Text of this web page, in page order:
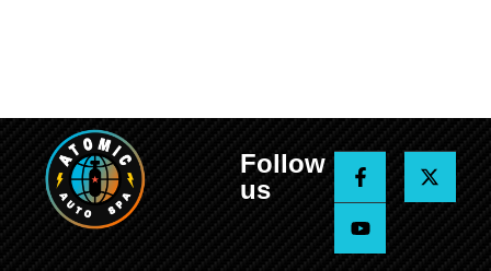
Follow
us
a
c
e
b
o
-
t
w
o
u
t
u
b